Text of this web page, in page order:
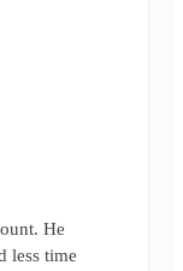
He
less time